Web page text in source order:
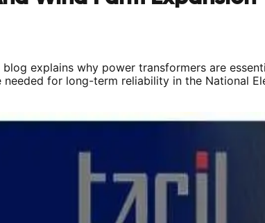
explains why power transformers are
needed for long-term reliability in the National